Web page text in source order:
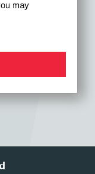
may